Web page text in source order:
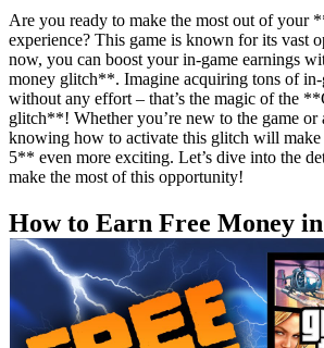
Are you ready to make the most out of your
experience? This game is known for its vast
now, you can boost your in-game earnings
money glitch**. Imagine acquiring tons of in-
without any effort – that’s the magic of the
glitch**! Whether you’re new to the game or
knowing how to activate this glitch will
5** even more exciting. Let’s dive into the
make the most of this opportunity!
How to Earn Free Money